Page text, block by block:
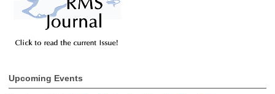
Upcoming Events